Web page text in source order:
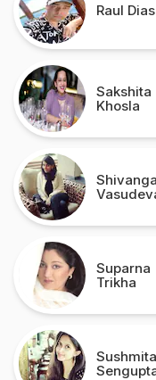
Raul Dias
Sakshita
Khosla
Suparna
Trikha
Sushmita